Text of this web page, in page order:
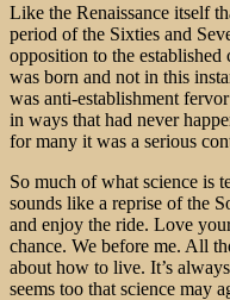
Like the Renaissance itself
period of the Sixties and
opposition to the
was born and not in this
was anti-establishment
in ways that had never
for many it was a serious
So much of what science is
sounds like a reprise of the
and enjoy the ride. Love
chance. We before me. All
about how to live. It’s
seems too that science may